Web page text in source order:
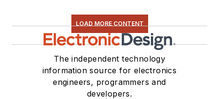
LOAD MORE CONTENT
The independent technology
information source for electronics
engineers, programmers and
developers.